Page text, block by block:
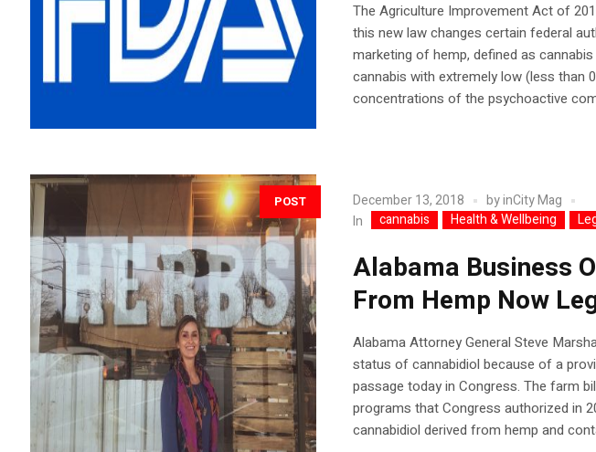
The Agriculture Improvement Act of
this new law changes certain federal
marketing of hemp, defined as
cannabis with extremely low (less than
concentrations of the psychoactive
POST December 13, 2018 byinCity Mag
In
cannabis Health & Wellbeing
Alabama Business
From Hemp Now
Alabama Attorney General Steve
status of cannabidiol because of a
passage today in Congress. The farm
programs that Congress authorized in
cannabidiol derived from hemp and